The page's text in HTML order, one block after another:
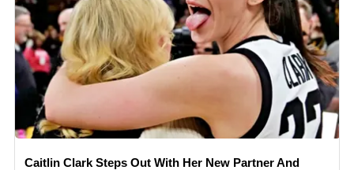
Caitlin Clark Steps Out With Her New Partner And